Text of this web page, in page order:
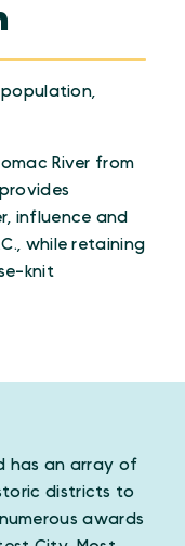
River from
influence and
while retaining
knit
has an array of
districts to
awards